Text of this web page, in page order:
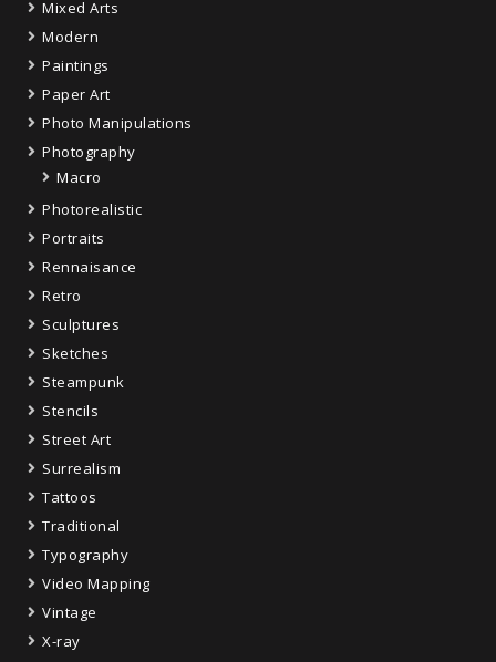
Mixed Arts
Modern
Paintings
Paper Art
Photo Manipulations
Photography
Macro
Photorealistic
Portraits
Rennaisance
Retro
Sculptures
Sketches
Steampunk
Stencils
Street Art
Surrealism
Tattoos
Traditional
Typography
Video Mapping
Vintage
X-ray